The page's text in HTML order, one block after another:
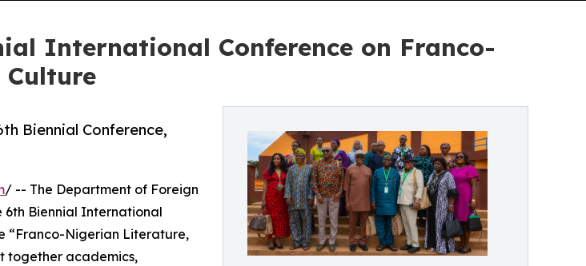
International Conference on Franco-
Biennial Conference,
/ -- The Department of Foreign
6th Biennial International
“Franco-Nigerian Literature,
together academics,